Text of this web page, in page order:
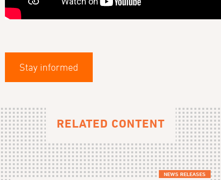
Stay informed
RELATED CONTENT
NEWS RELEASES